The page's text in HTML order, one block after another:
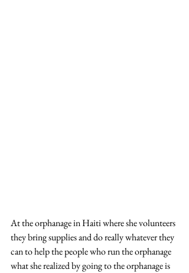
At the orphanage in Haiti where she volunteers
they bring supplies and do really whatever they
can to help the people who run the orphanage
what she realized by going to the orphanage is